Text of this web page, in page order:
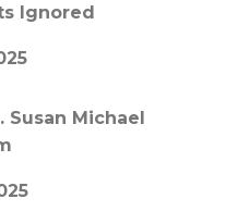
Ignored
Michael